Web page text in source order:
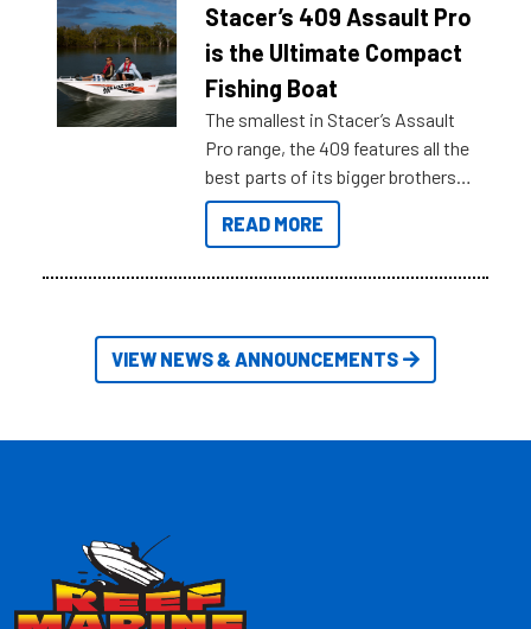
of information, below are some
key myth busters on Stacer
Stacer’s 409 Assault Pro
is the Ultimate Compact
Fishing Boat
The smallest in Stacer’s Assault
Pro range, the 409 features all the
best parts of its bigger brothers
at a compact, user and budget
friendly size.
READ MORE
VIEW NEWS & ANNOUNCEMENTS